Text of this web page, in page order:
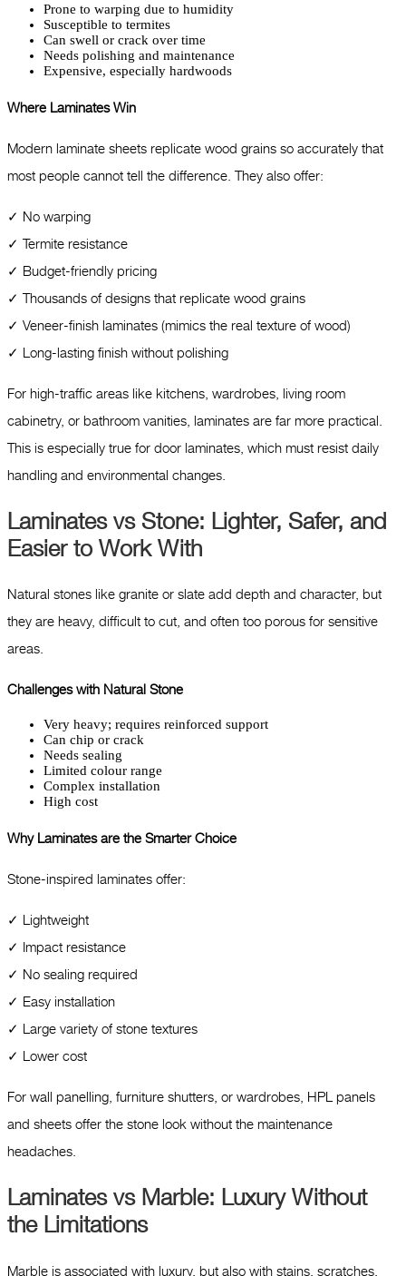
Prone to warping due to humidity
Susceptible to termites
Can swell or crack over time
Needs polishing and maintenance
Expensive, especially hardwoods
Where Laminates Win
Modern laminate sheets replicate wood grains so accurately that
most people cannot tell the difference. They also offer:
✓ No warping
✓ Termite resistance
✓ Budget-friendly pricing
✓ Thousands of designs that replicate wood grains
✓ Veneer-finish laminates (mimics the real texture of wood)
✓ Long-lasting finish without polishing
For high-traffic areas like kitchens, wardrobes, living room
cabinetry, or bathroom vanities, laminates are far more practical.
This is especially true for door laminates, which must resist daily
handling and environmental changes.
Laminates vs Stone: Lighter, Safer, and
Easier to Work With
Natural stones like granite or slate add depth and character, but
they are heavy, difficult to cut, and often too porous for sensitive
areas.
Challenges with Natural Stone
Very heavy; requires reinforced support
Can chip or crack
Needs sealing
Limited colour range
Complex installation
High cost
Why Laminates are the Smarter Choice
Stone-inspired laminates offer:
✓ Lightweight
✓ Impact resistance
✓ No sealing required
✓ Easy installation
✓ Large variety of stone textures
✓ Lower cost
For wall panelling, furniture shutters, or wardrobes, HPL panels
and sheets offer the stone look without the maintenance
headaches.
Laminates vs Marble: Luxury Without
the Limitations
Marble is associated with luxury, but also with stains, scratches,